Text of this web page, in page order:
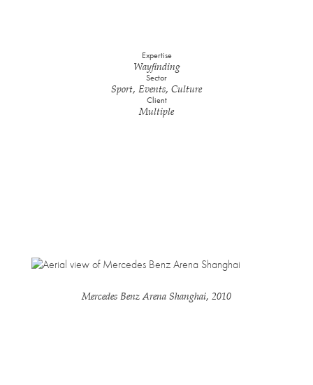
Expertise
Wayfinding
Sector
Sport, Events, Culture
Client
Multiple
Mercedes Benz Arena Shanghai, 2010